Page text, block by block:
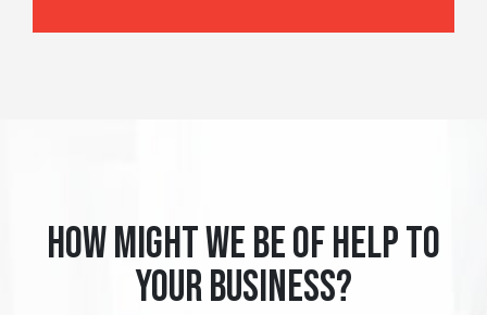
How might we be of help to
your business?